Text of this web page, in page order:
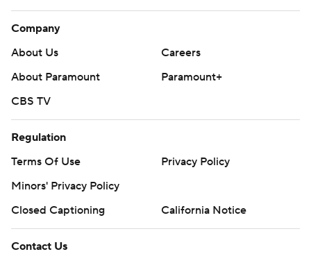
Company
About Us
Careers
About Paramount
Paramount+
CBS TV
Regulation
Terms Of Use
Privacy Policy
Minors' Privacy Policy
Closed Captioning
California Notice
Contact Us